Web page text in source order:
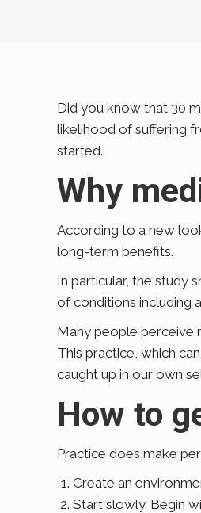
Did you know that 30
likelihood of suffering
started.
Why
According to a new
long-term benefits.
In particular, the study
of conditions including
Many people perceive
This practice, which
caught up in our own
How to
Practice does make
Create an
Start slowly. Begin